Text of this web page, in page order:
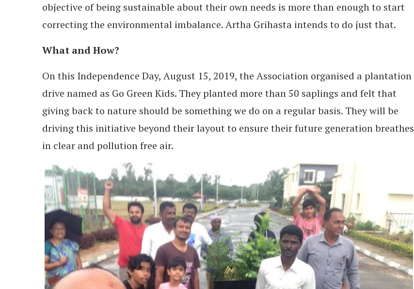
objective of being sustainable about their own needs is more than enough to start
correcting the environmental imbalance. Artha Grihasta intends to do just that.
What and How?
On this Independence Day, August 15, 2019, the Association organised a plantation
drive named as Go Green Kids. They planted more than 50 saplings and felt that
giving back to nature should be something we do on a regular basis. They will be
driving this initiative beyond their layout to ensure their future generation breathes
in clear and pollution free air.